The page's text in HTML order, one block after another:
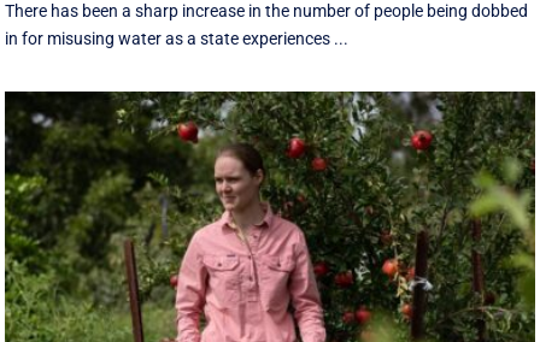
There has been a sharp increase in the number of people being dobbed
in for misusing water as a state experiences ...